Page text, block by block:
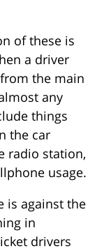
of these is
a driver
the main
any
things
the car
radio station,
usage.
is against the
in
drivers